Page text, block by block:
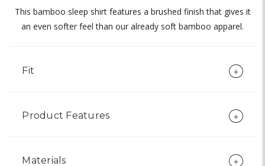
This bamboo sleep shirt features a brushed finish that gives it
an even softer feel than our already soft bamboo apparel.
Fit
Product Features
Materials